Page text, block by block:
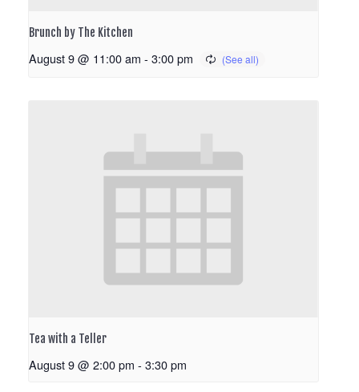
Brunch by The Kitchen
August 9 @ 11:00 am - 3:00 pm
Tea with a Teller
August 9 @ 2:00 pm - 3:30 pm